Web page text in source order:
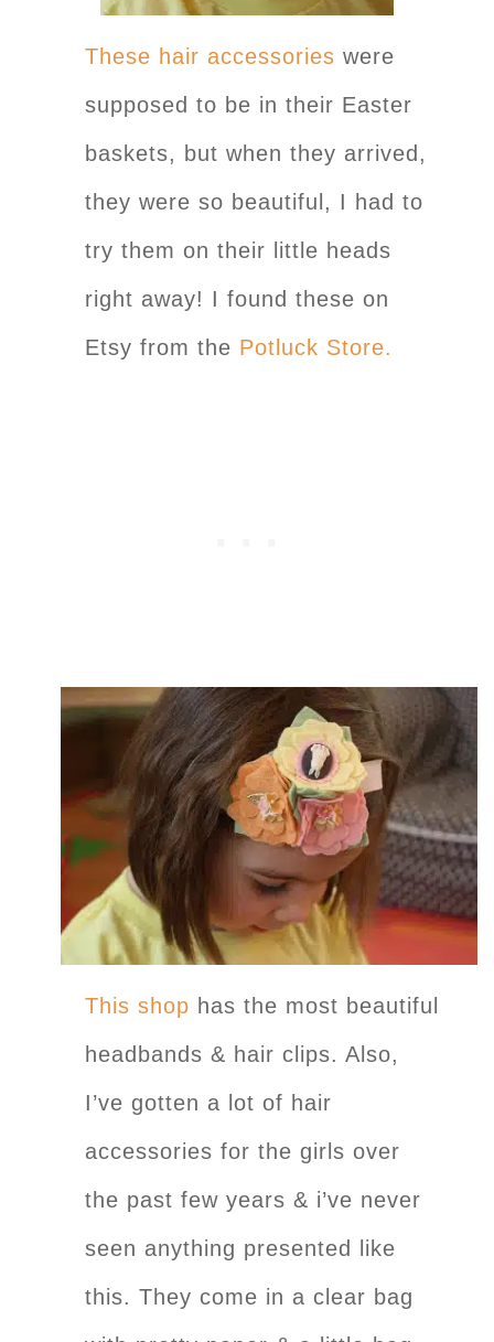
These hair accessories were
supposed to be in their Easter
baskets, but when they arrived,
they were so beautiful, I had to
try them on their little heads
right away! I found these on
Etsy from the Potluck Store.
This shop has the most beautiful
headbands & hair clips. Also,
I’ve gotten a lot of hair
accessories for the girls over
the past few years & i’ve never
seen anything presented like
this. They come in a clear bag